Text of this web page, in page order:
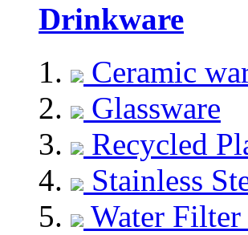
Drinkware
Ceramic
Glassware
Recycled
Stainless
Water